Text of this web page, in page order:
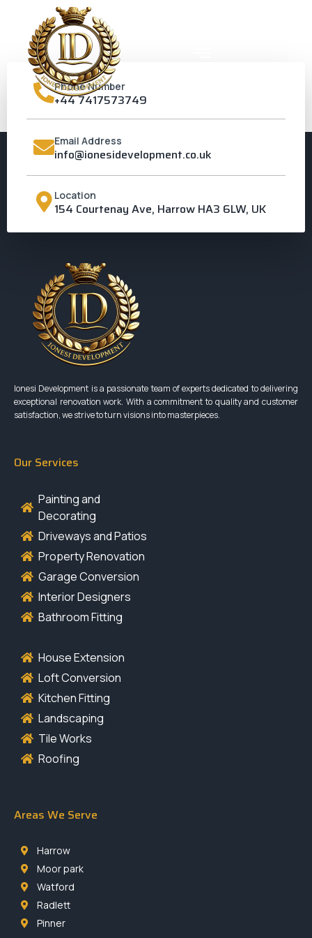
PINNER
Phone Number
+44 7417573749
Email Address
info@ionesidevelopment.co.uk
Location
154 Courtenay Ave, Harrow HA3 6LW, UK
Ionesi Development is a passionate team of experts dedicated to delivering
exceptional renovation work. With a commitment to quality and customer
satisfaction, we strive to turn visions into masterpieces.
Our Services
Painting and
Decorating
Driveways and Patios
Property Renovation
Garage Conversion
Interior Designers
Bathroom Fitting
House Extension
Loft Conversion
Kitchen Fitting
Landscaping
Tile Works
Roofing
Areas We Serve
Harrow
Moor park
Watford
Radlett
Pinner